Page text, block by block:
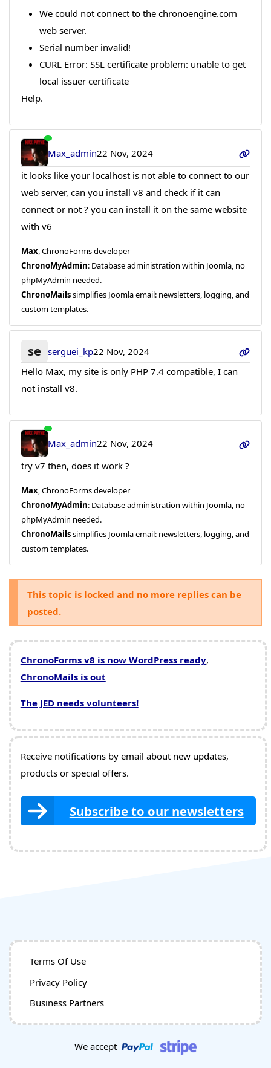
We could not connect to the chronoengine.com
web server.
Serial number invalid!
CURL Error: SSL certificate problem: unable to get
local issuer certificate
Help.
Max_admin22 Nov, 2024
it looks like your localhost is not able to connect to our
web server, can you install v8 and check if it can
connect or not ? you can install it on the same website
with v6
Max, ChronoForms developer
ChronoMyAdmin: Database administration within Joomla, no
phpMyAdmin needed.
ChronoMailssimplifies Joomla email: newsletters, logging, and
custom templates.
se serguei_kp22 Nov, 2024
Hello Max, my site is only PHP 7.4 compatible, I can
not install v8.
Max_admin22 Nov, 2024
try v7 then, does it work ?
Max, ChronoForms developer
ChronoMyAdmin: Database administration within Joomla, no
phpMyAdmin needed.
ChronoMailssimplifies Joomla email: newsletters, logging, and
custom templates.
This topic is locked and no more replies can be
posted.
ChronoForms v8 is now WordPress ready,
ChronoMails is out
The JED needs volunteers!
Receive notifications by email about new updates,
products or special offers.
Subscribe to our newsletters
Terms Of Use
Privacy Policy
Business Partners
We accept